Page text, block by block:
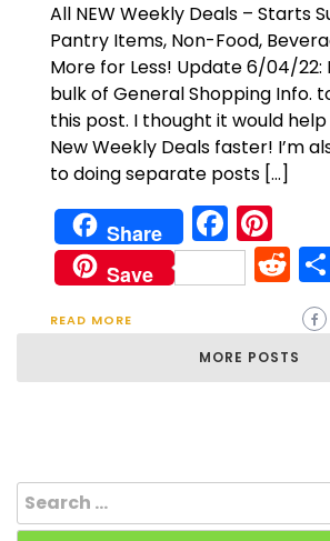
All NEW Weekly Deals – Starts
Pantry Items, Non-Food,
More for Less! Update 6/04/22:
bulk of General Shopping Info.
this post. I thought it would
New Weekly Deals faster! I’m
to doing separate posts […]
Share
Save
READ MORE
MORE POSTS
Search
for: